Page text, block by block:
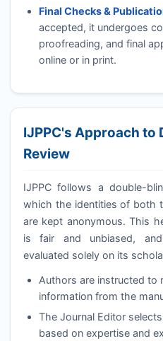
Final Checks &
accepted, it undergoes
proofreading, and final
online or in print.
IJPPC's Approach to
Review
IJPPCfollows a double-
which the identities of both
are kept anonymous. This
is fair and unbiased,
evaluated solely on its
Authors are instructed to
information from the
The Journal Editor
based on expertise and